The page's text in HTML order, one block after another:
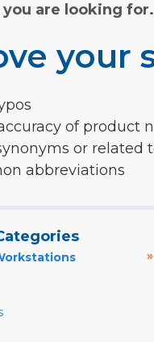
are looking for.
your
of product
or related
abbreviations
»